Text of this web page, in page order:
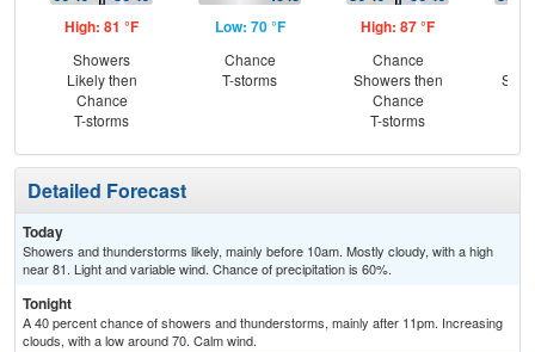
High: 81 °F
Showers
Likely then
Chance
T-storms
Low: 70 °F
Chance
T-storms
High: 87 °F
Chance
Showers then
Chance
T-storms
Detailed Forecast
Today
Showers and thunderstorms likely, mainly before 10am. Mostly cloudy, with a high
near 81. Light and variable wind. Chance of precipitation is 60%.
Tonight
A 40 percent chance of showers and thunderstorms, mainly after 11pm. Increasing
clouds, with a low around 70. Calm wind.